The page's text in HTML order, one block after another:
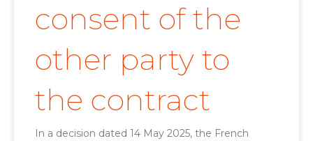
consent of the
other party to
the contract
In a decision dated 14 May 2025, the French